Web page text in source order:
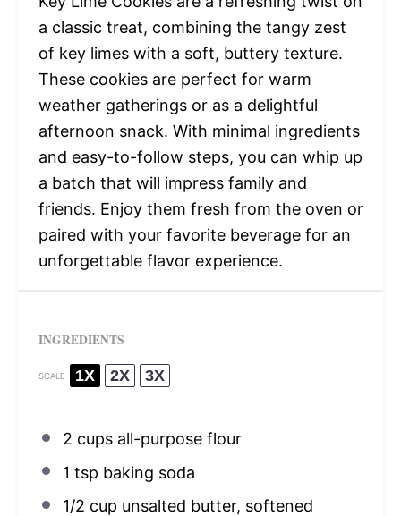
a classic treat, combining the tangy zest
of key limes with a soft, buttery texture.
These cookies are perfect for warm
weather gatherings or as a delightful
afternoon snack. With minimal ingredients
and easy-to-follow steps, you can whip up
a batch that will impress family and
friends. Enjoy them fresh from the oven or
paired with your favorite beverage for an
unforgettable flavor experience.
INGREDIENTS
SCALE 1X 2X 3X
2 cupsall-purpose flour
1 tsp baking soda
1/2 cup unsalted butter, softened